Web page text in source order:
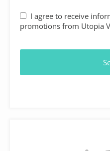
I agree to receive
promotions from Utopia